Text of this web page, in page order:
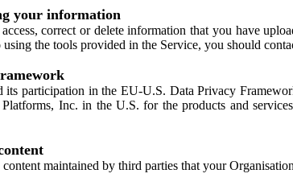
your information
correct or delete information that you have
the tools provided in the Service, you should
its participation in the EU-U.S. Data Privacy
Inc. in the U.S. for the products and
maintained by third parties that your